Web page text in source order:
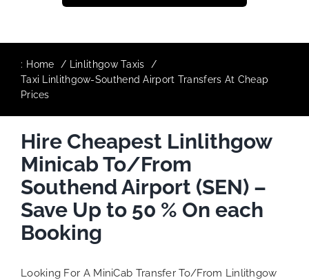
: Home
Linlithgow Taxis
Taxi Linlithgow-Southend Airport Transfers At Cheap
Prices
Hire Cheapest Linlithgow
Minicab To/From
Southend Airport (SEN) –
Save Up to 50 % On each
Booking
Looking For A MiniCab Transfer To/From Linlithgow